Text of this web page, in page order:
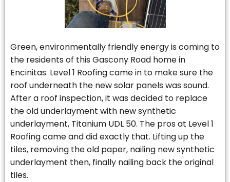
Green, environmentally friendly energy is coming to
the residents of this Gascony Road home in
Encinitas. Level 1 Roofing came in to make sure the
roof underneath the new solar panels was sound.
After a roof inspection, it was decided to replace
the old underlayment with new synthetic
underlayment, Titanium UDL 50. The pros at Level 1
Roofing came and did exactly that. Lifting up the
tiles, removing the old paper, nailing new synthetic
underlayment then, finally nailing back the original
tiles.